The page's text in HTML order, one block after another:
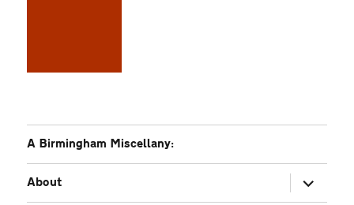
A Birmingham Miscellany:
About
expand
child